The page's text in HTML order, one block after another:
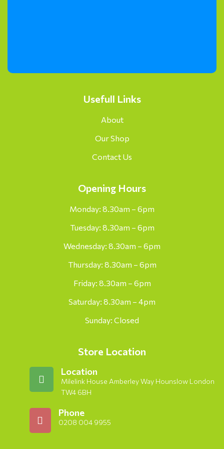
Usefull Links
About
Our Shop
Contact Us
Opening Hours
Monday: 8.30am – 6pm
Tuesday: 8.30am – 6pm
Wednesday: 8.30am – 6pm
Thursday: 8.30am – 6pm
Friday: 8.30am – 6pm
Saturday: 8.30am – 4pm
Sunday: Closed
Store Location
Location
Milelink House Amberley Way Hounslow London
TW4 6BH
Phone
0208 004 9955